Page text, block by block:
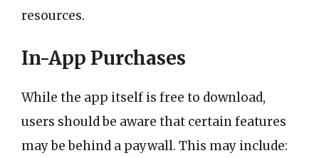
resources.
In-App Purchases
While the app itself is free to download,
users should be aware that certain features
may be behind a paywall. This may include: